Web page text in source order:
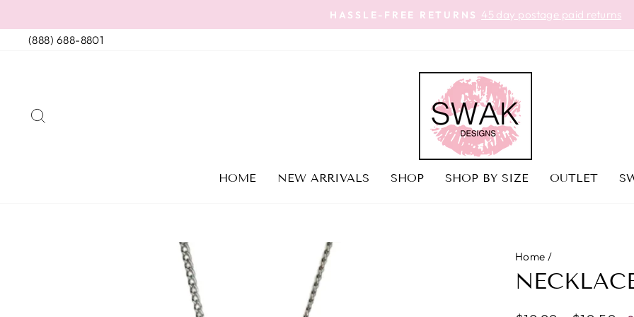
to
content
Pause
HASSLE-FREE RETURNS 45 day postage paid returns
(888) 688-8801
HOME NEW ARRIVALS SHOP SHOP BY SIZE OUTLET
Home /